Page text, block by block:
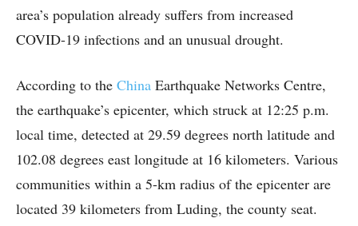
area’s population already suffers from increased
COVID-19 infections and an unusual drought.
According to the China Earthquake Networks Centre,
the earthquake’s epicenter, which struck at 12:25 p.m.
local time, detected at 29.59 degrees north latitude and
102.08 degrees east longitude at 16 kilometers. Various
communities within a 5-km radius of the epicenter are
located 39 kilometers from Luding, the county seat.